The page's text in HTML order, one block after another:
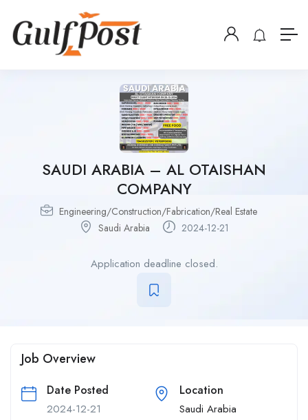
SAUDI ARABIA – AL OTAISHAN
COMPANY
Engineering/Construction/Fabrication/Real Estate
Saudi Arabia
2024-12-21
Application deadline closed.
Job Overview
Date Posted
2024-12-21
Location
Saudi Arabia